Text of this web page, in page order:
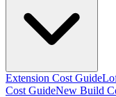
Extension Cost Guide
Cost GuideNew Build